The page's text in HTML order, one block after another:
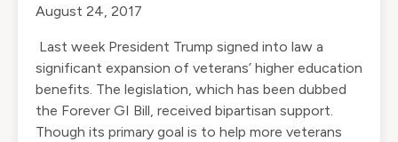
August 24, 2017
Last week President Trump signed into law a
significant expansion of veterans’ higher education
benefits. The legislation, which has been dubbed
the Forever GI Bill, received bipartisan support.
Though its primary goal is to help more veterans